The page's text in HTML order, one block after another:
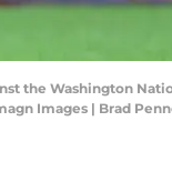
the Washington
Images | Brad